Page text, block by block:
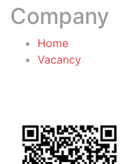
Company
Home
Vacancy